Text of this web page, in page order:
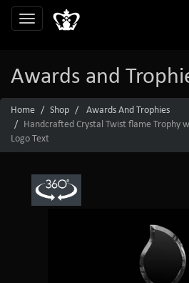
Awards and
Home Shop
Awards And Trophies
Handcrafted Crystal Twist flame Trophy
Logo Text